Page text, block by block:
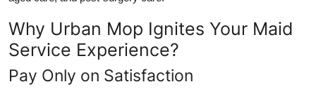
Why Urban Mop Ignites Your Maid
Service Experience?
Pay Only on Satisfaction